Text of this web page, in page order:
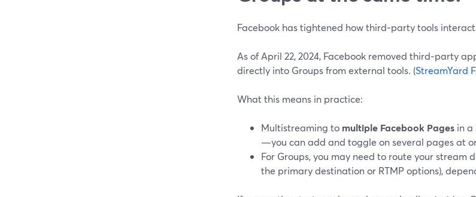
Facebook has tightened how third‑party tools
As of April 22, 2024, Facebook removed third‑party
directly into Groups from external tools. (StreamYard
What this means in practice:
Multistreaming to multiple Facebook Pages in a
—you can add and toggle on several pages at
For Groups, you may need to route your stream
the primary destination or RTMP options),